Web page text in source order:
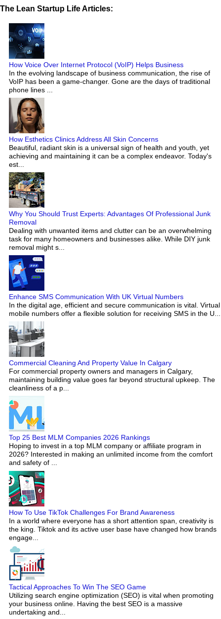
The Lean Startup Life Articles:
How Voice Over Internet Protocol (VoIP) Helps Business
In the evolving landscape of business communication, the rise of
VoIP has been a game-changer. Gone are the days of traditional
phone lines ...
How Esthetics Clinics Address All Skin Concerns
Beautiful, radiant skin is a universal sign of health and youth, yet
achieving and maintaining it can be a complex endeavor. Today's
est...
Why You Should Trust Experts: Advantages Of Professional Junk
Removal
Dealing with unwanted items and clutter can be an overwhelming
task for many homeowners and businesses alike. While DIY junk
removal might s...
Enhance SMS Communication With UK Virtual Numbers
In the digital age, efficient and secure communication is vital. Virtual
mobile numbers offer a flexible solution for receiving SMS in the U...
Commercial Cleaning And Property Value In Calgary
For commercial property owners and managers in Calgary,
maintaining building value goes far beyond structural upkeep. The
cleanliness of a p...
Top 25 Best MLM Companies 2026 Rankings
Hoping to invest in a top MLM company or affiliate program in
2026? Interested in making an unlimited income from the comfort
and safety of ...
How To Use TikTok Challenges For Brand Awareness
In a world where everyone has a short attention span, creativity is
the king. Tiktok and its active user base have changed how brands
engage...
Tactical Approaches To Win The SEO Game
Utilizing search engine optimization (SEO) is vital when promoting
your business online. Having the best SEO is a massive
undertaking and...